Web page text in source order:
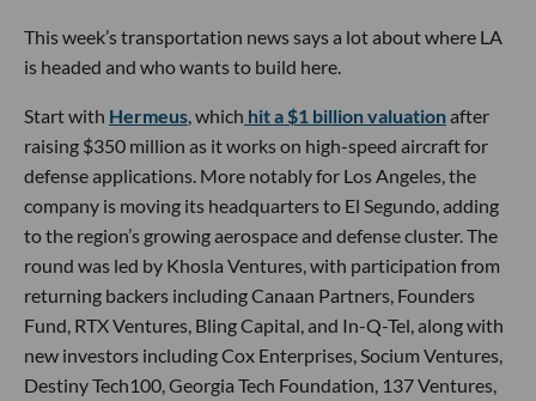
This week’s transportation news says a lot about where LA
is headed and who wants to build here.
Start with Hermeus , which hit a $1 billion valuationafter
raising $350 million as it works on high-speed aircraft for
defense applications. More notably for Los Angeles, the
company is moving its headquarters to El Segundo, adding
to the region’s growing aerospace and defense cluster. The
round was led by Khosla Ventures, with participation from
returning backers including Canaan Partners, Founders
Fund, RTX Ventures, Bling Capital, and In-Q-Tel, along with
new investors including Cox Enterprises, Socium Ventures,
Destiny Tech100, Georgia Tech Foundation, 137 Ventures,